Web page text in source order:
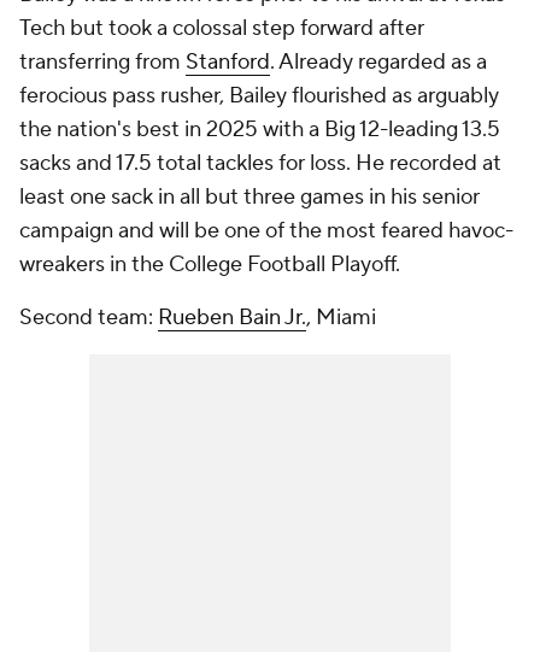
Tech but took a colossal step forward after
transferring from Stanford. Already regarded as a
ferocious pass rusher, Bailey flourished as arguably
the nation's best in 2025 with a Big 12-leading 13.5
sacks and 17.5 total tackles for loss. He recorded at
least one sack in all but three games in his senior
campaign and will be one of the most feared havoc-
wreakers in the College Football Playoff.
Second team: Rueben Bain Jr., Miami